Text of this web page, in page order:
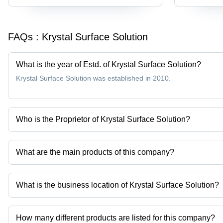
FAQs : Krystal Surface Solution
What is the year of Estd. of Krystal Surface Solution?
Krystal Surface Solution was established in 2010.
Who is the Proprietor of Krystal Surface Solution?
Mr Pratik Golwala is the Proprietor of the Krystal Surface Solution
What are the main products of this company?
Company deals in Stainless Steel Pickling Paste, Passivation
Passivation, Stainless Steel Pickling Dip Liquid Star Dip,
What is the business location of Krystal Surface Solution?
Krystal Surface Solution operates from Palghar, Maharashtra,
How many different products are listed for this company?